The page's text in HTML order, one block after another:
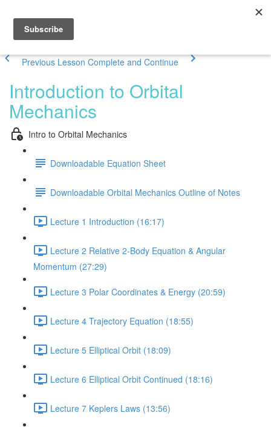
Previous Lesson Complete and Continue
Introduction to Orbital
Mechanics
Intro to Orbital Mechanics
Downloadable Equation Sheet
Downloadable Orbital Mechanics Outline of Notes
Lecture 1 Introduction (16:17)
Lecture 2 Relative 2-Body Equation & Angular
Momentum (27:29)
Lecture 3 Polar Coordinates & Energy (20:59)
Lecture 4 Trajectory Equation (18:55)
Lecture 5 Elliptical Orbit (18:09)
Lecture 6 Elliptical Orbit Continued (18:16)
Lecture 7 Keplers Laws (13:56)